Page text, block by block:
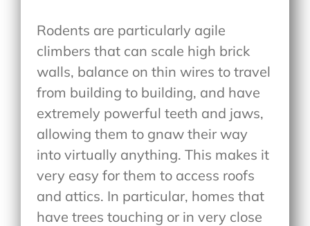
Rodents are particularly agile
climbers that can scale high brick
walls, balance on thin wires to travel
from building to building, and have
extremely powerful teeth and jaws,
allowing them to gnaw their way
into virtually anything. This makes it
very easy for them to access roofs
and attics. In particular, homes that
have trees touching or in very close